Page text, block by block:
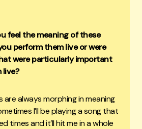
feel the meaning of these
perform them live or were
were particularly important
are always morphing in meaning
I’ll be playing a song that
times and it’ll hit me in a whole